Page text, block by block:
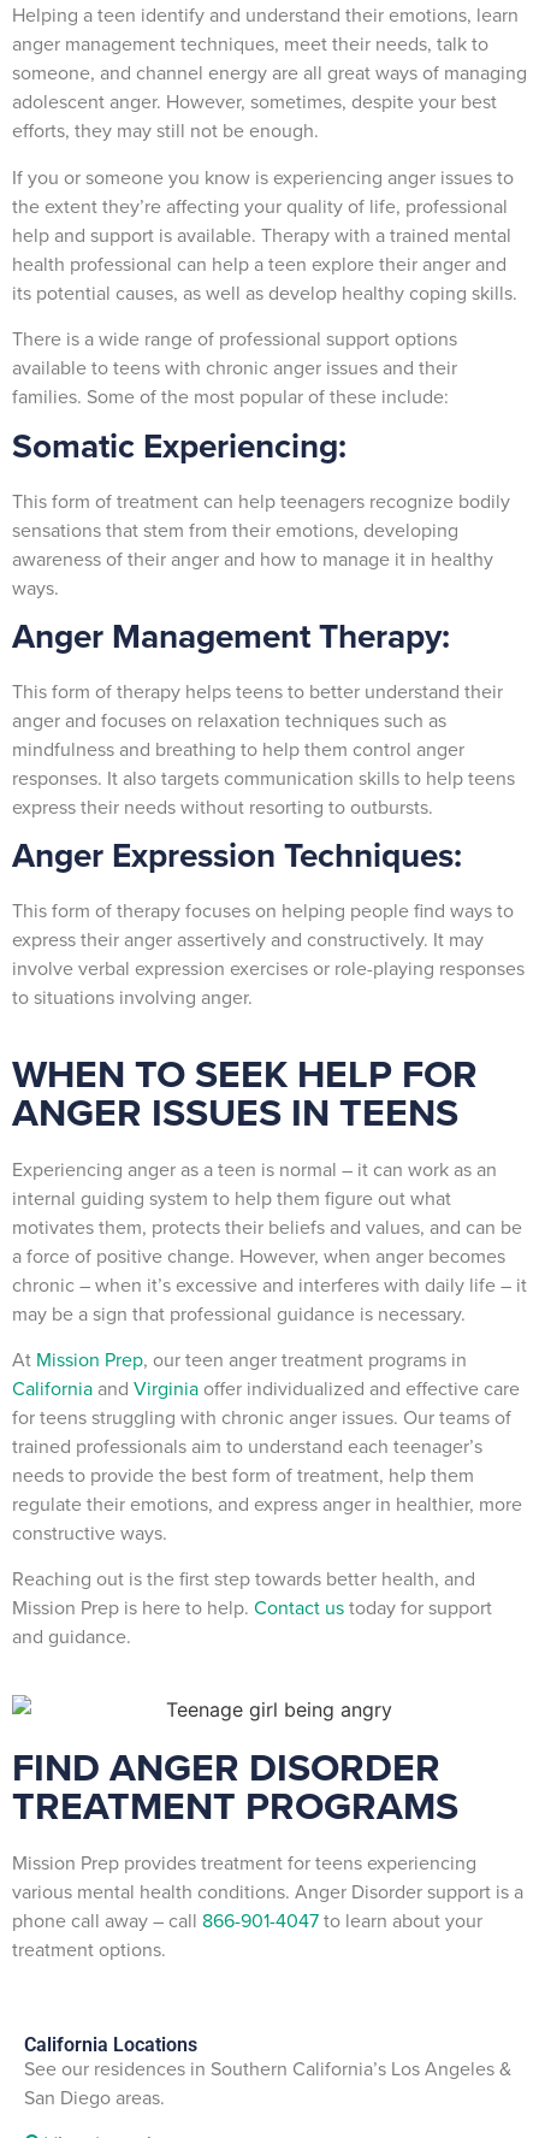
Helping a teen identify and understand their emotions, learn
anger management techniques, meet their needs, talk to
someone, and channel energy are all great ways of managing
adolescent anger. However, sometimes, despite your best
efforts, they may still not be enough.
If you or someone you know is experiencing anger issues to
the extent they’re affecting your quality of life, professional
help and support is available. Therapy with a trained mental
health professional can help a teen explore their anger and
its potential causes, as well as develop healthy coping skills.
There is a wide range of professional support options
available to teens with chronic anger issues and their
families. Some of the most popular of these include:
Somatic Experiencing:
This form of treatment can help teenagers recognize bodily
sensations that stem from their emotions, developing
awareness of their anger and how to manage it in healthy
ways.
Anger Management Therapy:
This form of therapy helps teens to better understand their
anger and focuses on relaxation techniques such as
mindfulness and breathing to help them control anger
responses. It also targets communication skills to help teens
express their needs without resorting to outbursts.
Anger Expression Techniques:
This form of therapy focuses on helping people find ways to
express their anger assertively and constructively. It may
involve verbal expression exercises or role-playing responses
to situations involving anger.
WHEN TO SEEK HELP FOR
ANGER ISSUES IN TEENS
Experiencing anger as a teen is normal – it can work as an
internal guiding system to help them figure out what
motivates them, protects their beliefs and values, and can be
a force of positive change. However, when anger becomes
chronic – when it’s excessive and interferes with daily life – it
may be a sign that professional guidance is necessary.
At Mission Prep, our teen anger treatment programs in
Californiaand Virginia offer individualized and effective care
for teens struggling with chronic anger issues. Our teams of
trained professionals aim to understand each teenager’s
needs to provide the best form of treatment, help them
regulate their emotions, and express anger in healthier, more
constructive ways.
Reaching out is the first step towards better health, and
Mission Prep is here to help. Contact ustoday for support
and guidance.
FIND ANGER DISORDER
TREATMENT PROGRAMS
Mission Prep provides treatment for teens experiencing
various mental health conditions. Anger Disorder support is a
phone call away – call 866-901-4047to learn about your
treatment options.
California Locations
See our residences in Southern California’s Los Angeles &
San Diego areas.